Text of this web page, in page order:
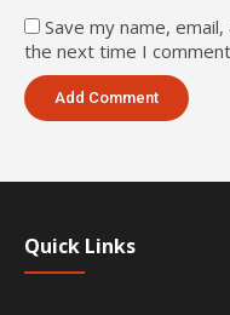
Save my name,
the next time I
Quick Links